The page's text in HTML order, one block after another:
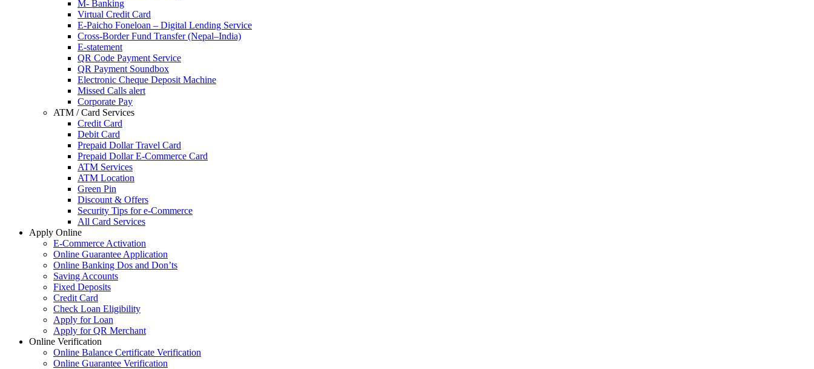
M- Banking
Virtual Credit Card
E-Paicho Foneloan – Digital Lending Service
Cross-Border Fund Transfer (Nepal–India)
E-statement
QR Code Payment Service
QR Payment Soundbox
Electronic Cheque Deposit Machine
Missed Calls alert
Corporate Pay
ATM / Card Services
Credit Card
Debit Card
Prepaid Dollar Travel Card
Prepaid Dollar E-Commerce Card
ATM Services
ATM Location
Green Pin
Discount & Offers
Security Tips for e-Commerce
All Card Services
Apply Online
E-Commerce Activation
Online Guarantee Application
Online Banking Dos and Don’ts
Saving Accounts
Fixed Deposits
Credit Card
Check Loan Eligibility
Apply for Loan
Apply for QR Merchant
Online Verification
Online Balance Certificate Verification
Online Guarantee Verification